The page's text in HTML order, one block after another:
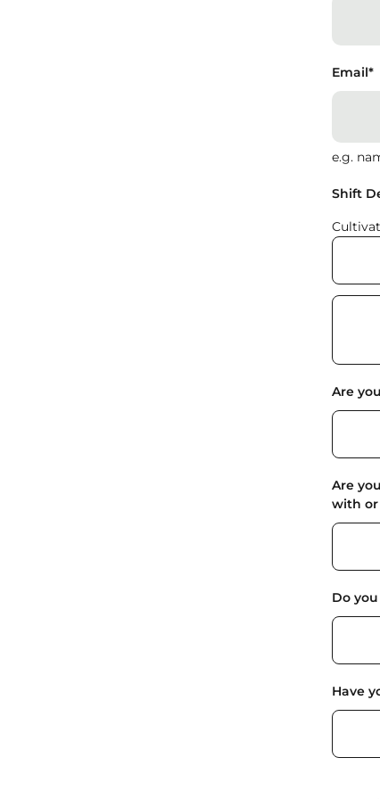
Email*
e.g.
Shift
Are
Are
with or
Do
Have